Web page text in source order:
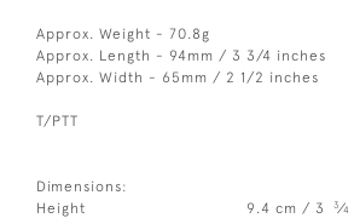
Approx. Weight - 70.8g
Approx. Length - 94mm / 3 3/4 inches
Approx. Width - 65mm / 2 1/2 inches
T/PTT
Dimensions:
Height
9.4 cm / 3 3⁄4